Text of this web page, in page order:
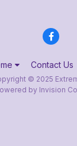
Contact Us
© 2025
by Invision